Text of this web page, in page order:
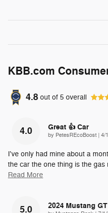
KBB.com
4.8 out of 5 overall
4.0 Great 👍 Car
by PetesREcoBoost on
4/
I've only had mine about a
the car the one thing is the gas
Read More
5.0 2024 Mustang